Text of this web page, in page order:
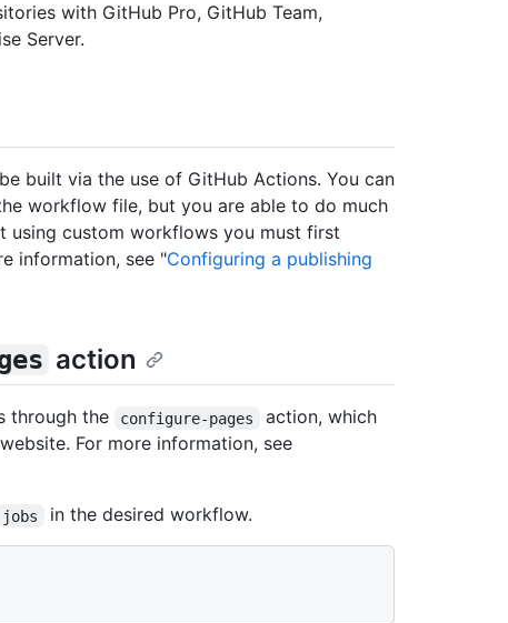
with GitHub Pro, GitHub Team,
Server.
built via the use of GitHub Actions. You can
workflow file, but you are able to do much
using custom workflows you must first
information, see "Configuring a publishing
action
through the configure-pages
action, which
For more information, see
jobs in the desired workflow.